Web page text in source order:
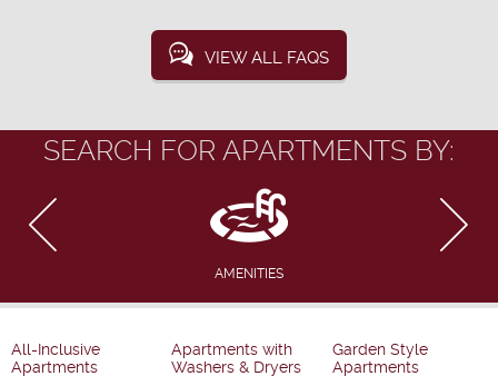
VIEW ALL FAQS
SEARCH FOR APARTMENTS BY:
AMENITIES
All-Inclusive
Apartments
Apartments with
Washers & Dryers
Garden Style
Apartments